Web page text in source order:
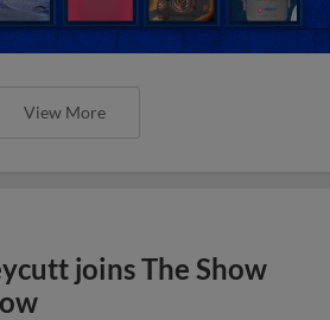
View More
joins The Show